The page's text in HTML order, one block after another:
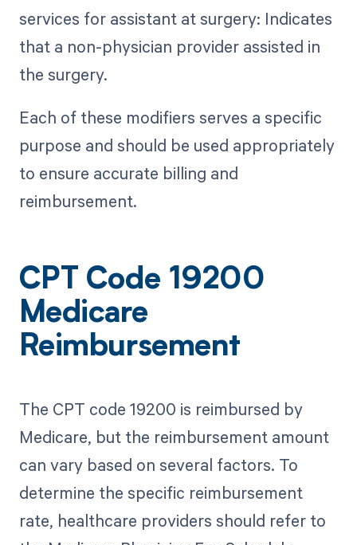
services for assistant at surgery: Indicates
that a non-physician provider assisted in
the surgery.
Each of these modifiers serves a specific
purpose and should be used appropriately
to ensure accurate billing and
reimbursement.
CPT Code 19200
Medicare
Reimbursement
The CPT code 19200 is reimbursed by
Medicare, but the reimbursement amount
can vary based on several factors. To
determine the specific reimbursement
rate, healthcare providers should refer to